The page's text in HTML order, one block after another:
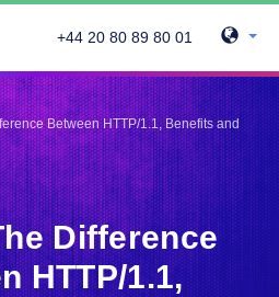
+44 20 80 89 80 01
Between HTTP/1.1, Benefits and
Difference
HTTP/1.1,